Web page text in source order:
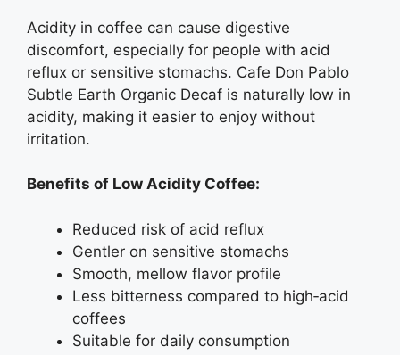
Acidity in coffee can cause digestive
discomfort, especially for people with acid
reflux or sensitive stomachs. Cafe Don Pablo
Subtle Earth Organic Decaf is naturally low in
acidity, making it easier to enjoy without
irritation.
Benefits of Low Acidity Coffee:
Reduced risk of acid reflux
Gentler on sensitive stomachs
Smooth, mellow flavor profile
Less bitterness compared to high‑acid
coffees
Suitable for daily consumption